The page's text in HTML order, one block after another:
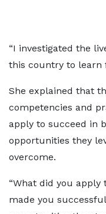
“I investigated the
this country to learn
She explained that
competencies and
apply to succeed in
opportunities they
overcome.
“What did you
made you